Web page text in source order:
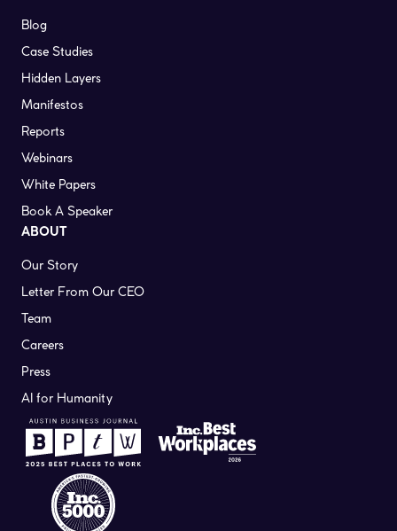
Blog
Case Studies
Hidden Layers
Manifestos
Reports
Webinars
White Papers
Book A Speaker
ABOUT
Our Story
Letter From Our CEO
Team
Careers
Press
AI for Humanity